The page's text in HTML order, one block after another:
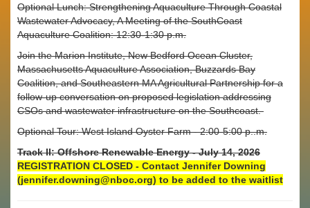
Optional Lunch: Strengthening Aquaculture Through Coastal
Wastewater Advocacy, A Meeting of the SouthCoast
Aquaculture Coalition: 12:30-1:30 p.m.
Join the Marion Institute, New Bedford Ocean Cluster,
Massachusetts Aquaculture Association, Buzzards Bay
Coalition, and Southeastern MA Agricultural Partnership for a
follow-up conversation on proposed legislation addressing
CSOs and wastewater infrastructure on the Southcoast.
Optional Tour: West Island Oyster Farm - 2:00-5:00 p..m.
Track II: Offshore Renewable Energy - July 14, 2026
REGISTRATION CLOSED - Contact Jennifer Downing
(jennifer.downing@nboc.org) to be added to the waitlist